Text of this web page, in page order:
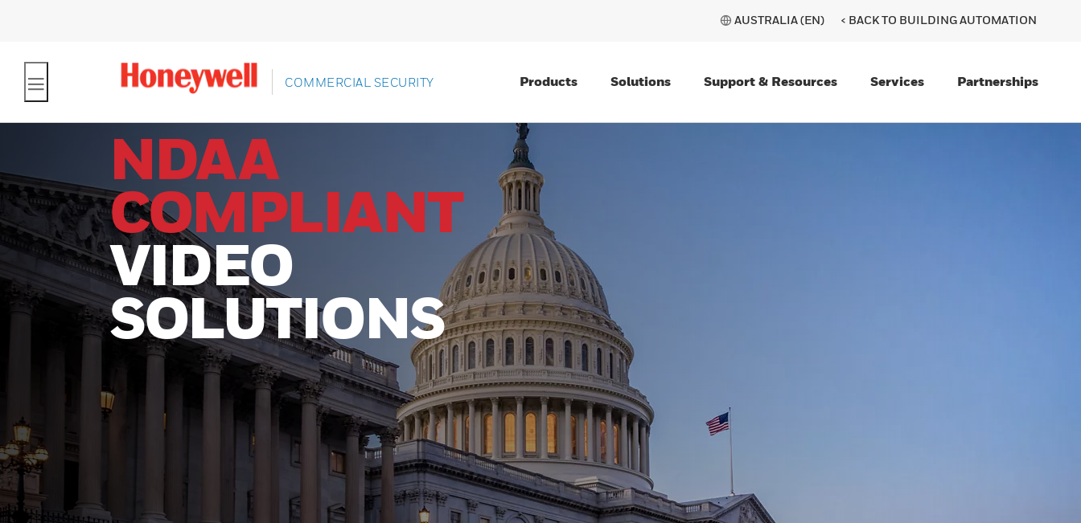
AUSTRALIA (EN) < BACK TO BUILDING AUTOMATION
COMMERCIAL SECURITY Products Solutions Support & Resources Services Partnerships
NDAA
COMPLIANT
VIDEO
SOLUTIONS